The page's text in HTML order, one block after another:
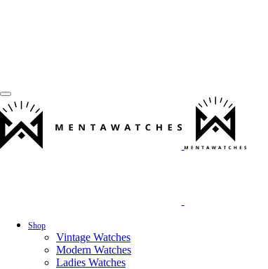
Shop
Vintage Watches
Modern Watches
Ladies Watches